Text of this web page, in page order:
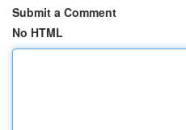
Submit a Comment
No HTML